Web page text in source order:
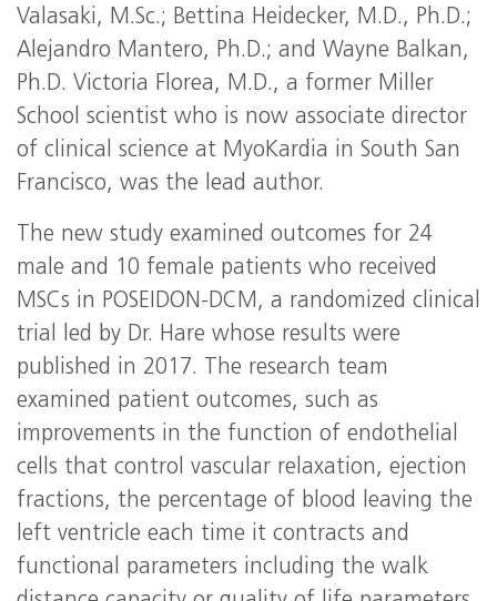
Valasaki, M.Sc.; Bettina Heidecker, M.D., Ph.D.;
Alejandro Mantero, Ph.D.; and Wayne Balkan,
Ph.D. Victoria Florea, M.D., a former Miller
School scientist who is now associate director
of clinical science at MyoKardia in South San
Francisco, was the lead author.
The new study examined outcomes for 24
male and 10 female patients who received
MSCs in POSEIDON-DCM, a randomized clinical
trial led by Dr. Hare whose results were
published in 2017. The research team
examined patient outcomes, such as
improvements in the function of endothelial
cells that control vascular relaxation, ejection
fractions, the percentage of blood leaving the
left ventricle each time it contracts and
functional parameters including the walk